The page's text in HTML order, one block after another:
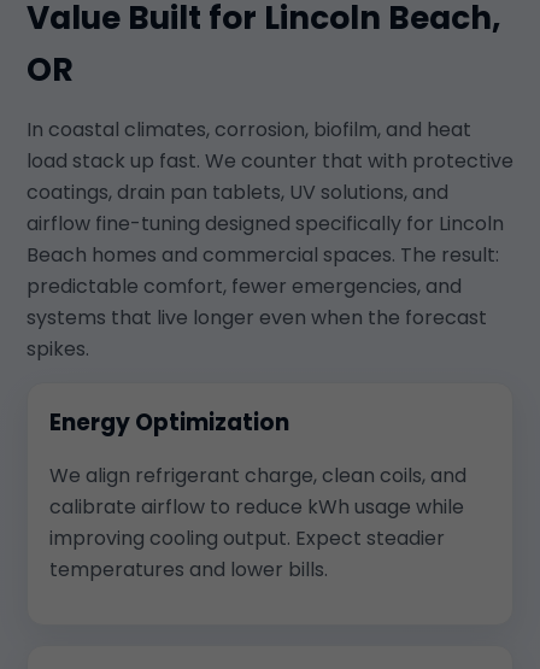
Value Built for Lincoln Beach,
OR
In coastal climates, corrosion, biofilm, and heat
load stack up fast. We counter that with protective
coatings, drain pan tablets, UV solutions, and
airflow fine-tuning designed specifically for Lincoln
Beach homes and commercial spaces. The result:
predictable comfort, fewer emergencies, and
systems that live longer even when the forecast
spikes.
Energy Optimization
We align refrigerant charge, clean coils, and
calibrate airflow to reduce kWh usage while
improving cooling output. Expect steadier
temperatures and lower bills.